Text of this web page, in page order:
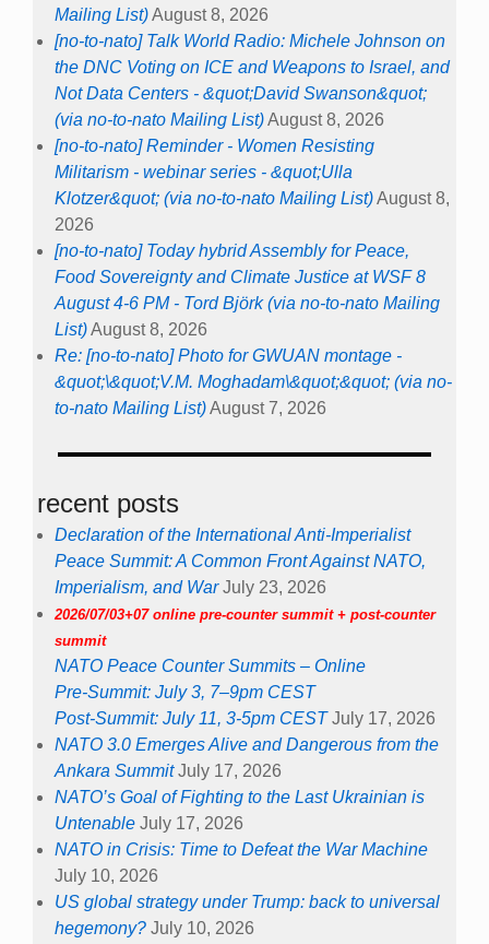
Mailing List)August 8, 2026
[no-to-nato] Talk World Radio: Michele Johnson on
the DNC Voting on ICE and Weapons to Israel, and
Not Data Centers - &quot;David Swanson&quot;
(via no-to-nato Mailing List)August 8, 2026
[no-to-nato] Reminder - Women Resisting
Militarism - webinar series - &quot;Ulla
Klotzer&quot; (via no-to-nato Mailing List)August 8,
2026
[no-to-nato] Today hybrid Assembly for Peace,
Food Sovereignty and Climate Justice at WSF 8
August 4-6 PM - Tord Björk (via no-to-nato Mailing
List)August 8, 2026
Re: [no-to-nato] Photo for GWUAN montage -
&quot;\&quot;V.M. Moghadam\&quot;&quot; (via no-
to-nato Mailing List)August 7, 2026
recent posts
Declaration of the International Anti-Imperialist
Peace Summit: A Common Front Against NATO,
Imperialism, and War July 23, 2026
2026/07/03+07 online pre-counter summit + post-counter
summit
NATO Peace Counter Summits – Online
Pre-Summit: July 3, 7–9pm CEST
Post-Summit: July 11, 3-5pm CEST July 17, 2026
NATO 3.0 Emerges Alive and Dangerous from the
Ankara Summit July 17, 2026
NATO’s Goal of Fighting to the Last Ukrainian is
Untenable July 17, 2026
NATO in Crisis: Time to Defeat the War Machine
July 10, 2026
US global strategy under Trump: back to universal
hegemony? July 10, 2026